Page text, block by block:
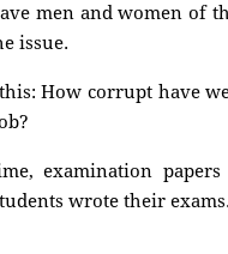
men and women of
issue.
How corrupt have
examination
wrote their